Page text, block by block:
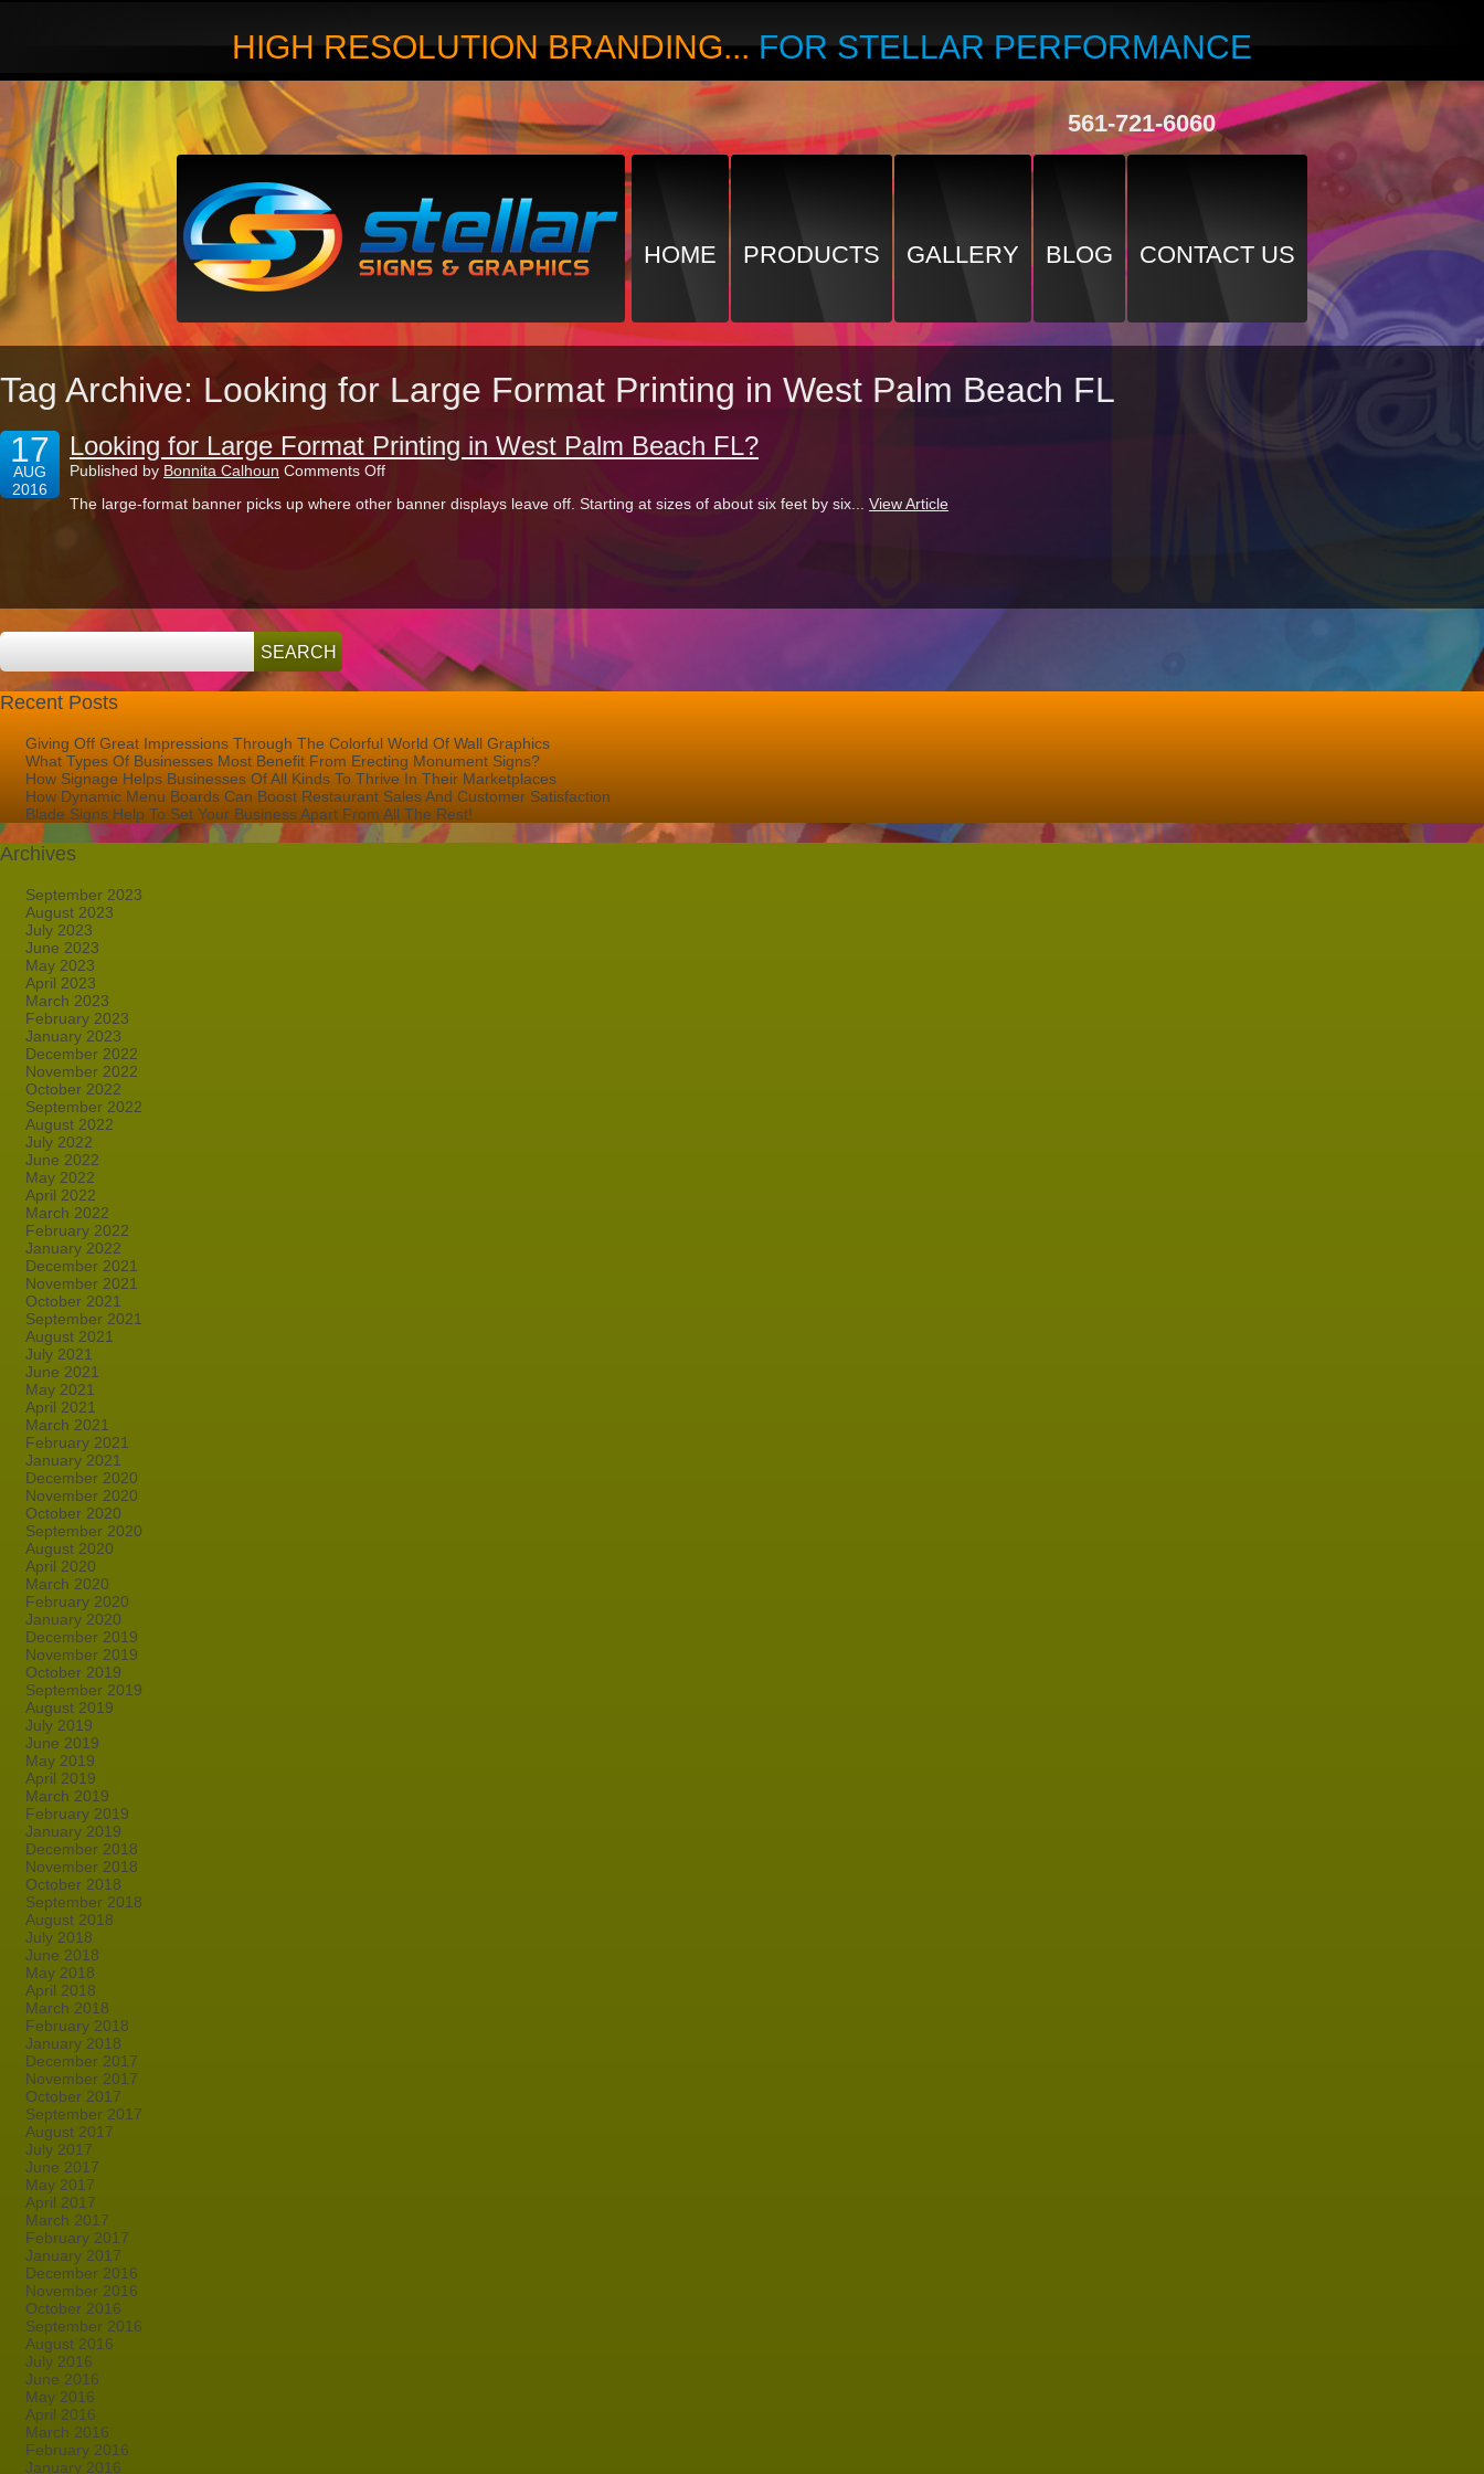
HIGH RESOLUTION BRANDING...FOR STELLAR PERFORMANCE
561-721-6060
HOME PRODUCTS GALLERY BLOG CONTACT US
Tag Archive: Looking for Large Format Printing in West Palm Beach FL
17
AUG
2016
Looking for Large Format Printing in West Palm Beach FL?
Published by Bonnita Calhoun Comments Offon
for
Palm
Beach
FL?
The large-format banner picks up where other banner displays leave off. Starting at sizes of about six feet by six... View Article
Recent Posts
Giving Off Great Impressions Through The Colorful World Of Wall Graphics
What Types Of Businesses Most Benefit From Erecting Monument Signs?
How Signage Helps Businesses Of All Kinds To Thrive In Their Marketplaces
How Dynamic Menu Boards Can Boost Restaurant Sales And Customer Satisfaction
Blade Signs Help To Set Your Business Apart From All The Rest!
Archives
September 2023
August 2023
July 2023
June 2023
May 2023
April 2023
March 2023
February 2023
January 2023
December 2022
November 2022
October 2022
September 2022
August 2022
July 2022
June 2022
May 2022
April 2022
March 2022
February 2022
January 2022
December 2021
November 2021
October 2021
September 2021
August 2021
July 2021
June 2021
May 2021
April 2021
March 2021
February 2021
January 2021
December 2020
November 2020
October 2020
September 2020
August 2020
April 2020
March 2020
February 2020
January 2020
December 2019
November 2019
October 2019
September 2019
August 2019
July 2019
June 2019
May 2019
April 2019
March 2019
February 2019
January 2019
December 2018
November 2018
October 2018
September 2018
August 2018
July 2018
June 2018
May 2018
April 2018
March 2018
February 2018
January 2018
December 2017
November 2017
October 2017
September 2017
August 2017
July 2017
June 2017
May 2017
April 2017
March 2017
February 2017
January 2017
December 2016
November 2016
October 2016
September 2016
August 2016
July 2016
June 2016
May 2016
April 2016
March 2016
February 2016
January 2016